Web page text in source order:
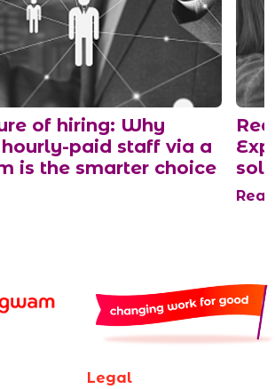
of hiring: Why
paid staff via a
is the smarter choice
Legal